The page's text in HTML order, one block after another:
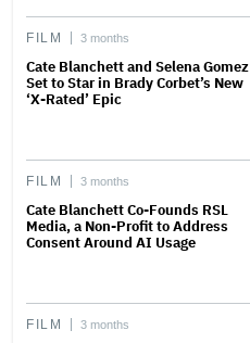
FILM 3 months
Cate Blanchett and Selena Gomez
Set to Star in Brady Corbet’s New
‘X-Rated’ Epic
FILM 3 months
Cate Blanchett Co-Founds RSL
Media, a Non-Profit to Address
Consent Around AI Usage
FILM 3 months